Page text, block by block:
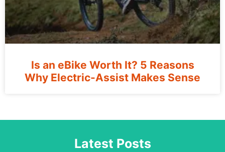
Is an eBike Worth It? 5 Reasons
Why Electric-Assist Makes Sense
Latest Posts